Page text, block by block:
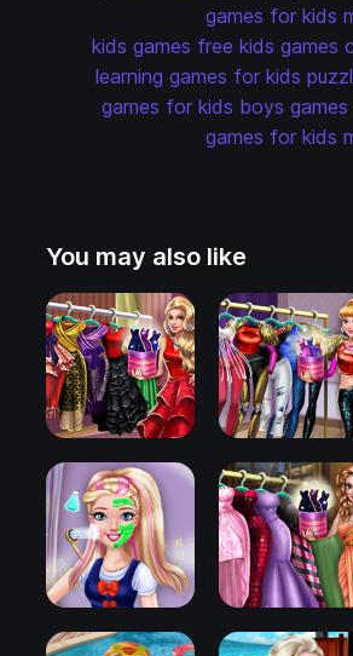
games for kids
kids games free kids games
learning games for kids
games for kids boys
games for kids
You may also like